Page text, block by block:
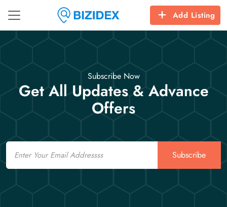
Add Listing
Subscribe Now
Get All Updates & Advance
Offers
Email
Subscribe